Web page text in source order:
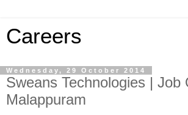
Careers
Wednesday, 29 October 2014
Sweans Technologies | Job
Malappuram